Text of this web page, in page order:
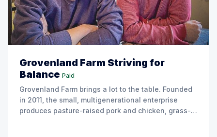
Grovenland Farm Striving for
Balance Paid
Grovenland Farm brings a lot to the table. Founded
in 2011, the small, multigenerational enterprise
produces pasture-raised pork and chicken, grass-